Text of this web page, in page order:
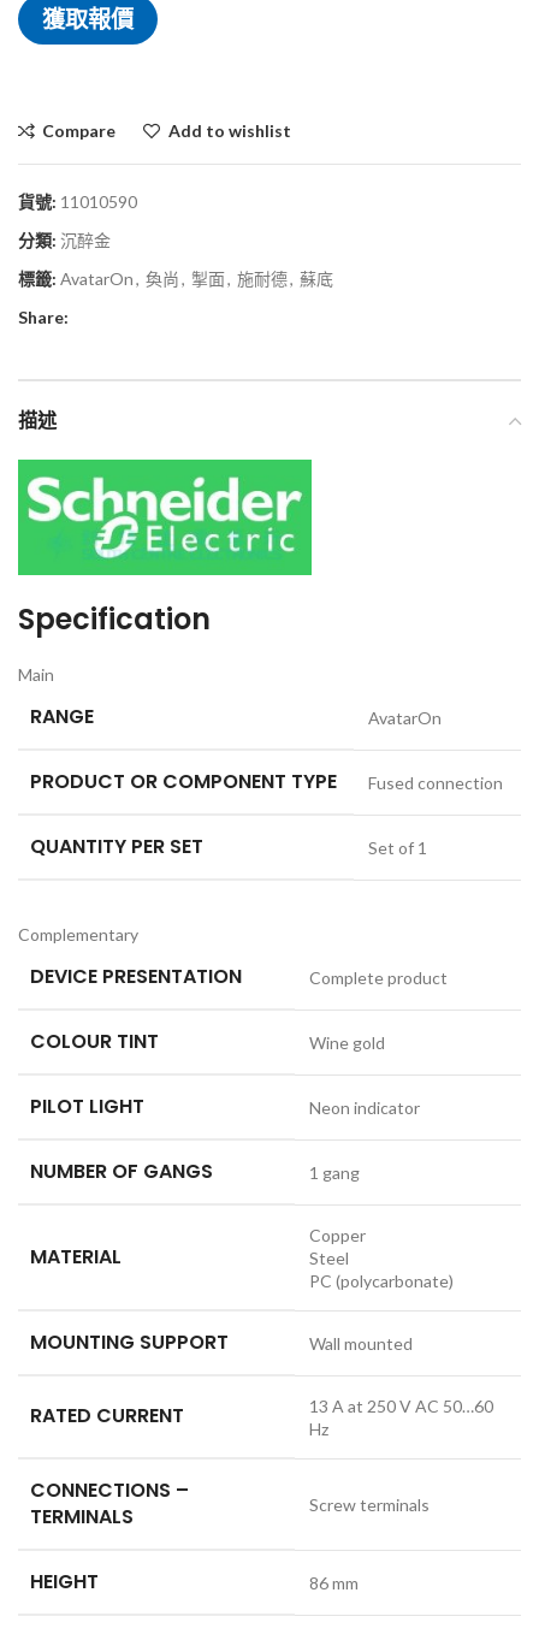
獲取報價
Compare Add to wishlist
貨號: 11010590
分類: 沉醉金
標籤: AvatarOn, 奐尚, 掣面, 施耐德, 蘇底
Share:
描述
Specification
Main
RANGE AvatarOn
PRODUCT OR COMPONENT TYPE Fused connection
QUANTITY PER SET Set of 1
Complementary
DEVICE PRESENTATION Complete product
COLOUR TINT Wine gold
PILOT LIGHT Neon indicator
NUMBER OF GANGS 1 gang
MATERIAL
Copper
Steel
PC (polycarbonate)
MOUNTING SUPPORT Wall mounted
RATED CURRENT
13 A at 250 V AC 50…60
Hz
CONNECTIONS –
TERMINALS
Screw terminals
HEIGHT 86 mm